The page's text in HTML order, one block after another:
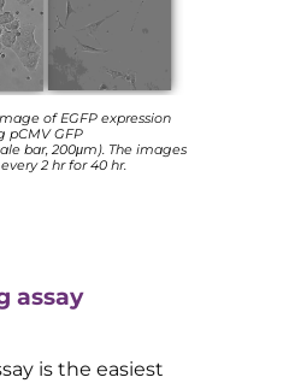
of EGFP expression
pCMV GFP
bar, 200μm). The images
2 hr for 40 hr.
assay
is the easiest